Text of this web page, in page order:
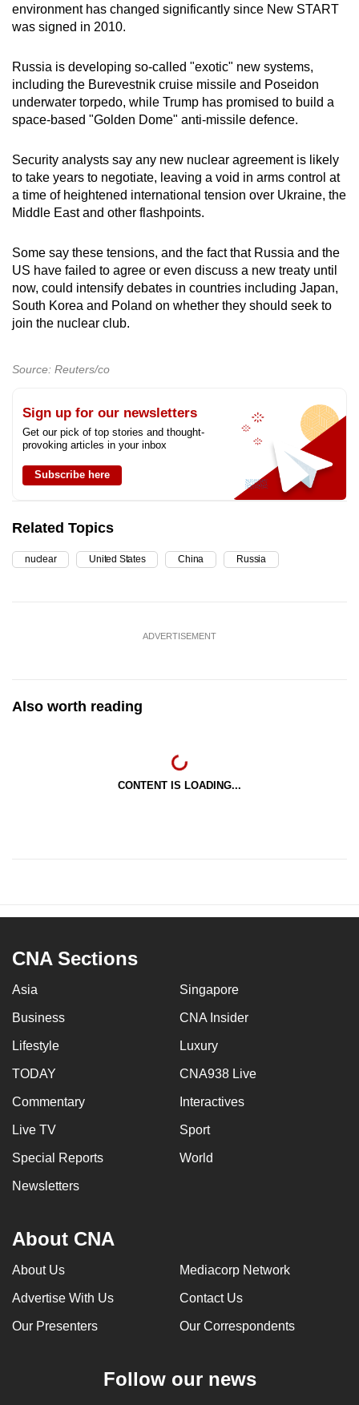
environment has changed significantly since New START
was signed in 2010.
Russia is developing so-called "exotic" new systems,
including the Burevestnik cruise missile and Poseidon
underwater torpedo, while Trump has promised to build a
space-based "Golden Dome" anti-missile defence.
Security analysts say any new nuclear agreement is likely
to take years to negotiate, leaving a void in arms control at
a time of heightened international tension over Ukraine, the
Middle East and other flashpoints.
Some say these tensions, and the fact that Russia and the
US have failed to agree or even discuss a new treaty until
now, could intensify debates in countries including Japan,
South Korea and Poland on whether they should seek to
join the nuclear club.
Source: Reuters/co
Sign up for our newsletters
Get our pick of top stories and thought-
provoking articles in your inbox
Subscribe here
Related Topics
nuclear United States China Russia
ADVERTISEMENT
Also worth reading
CONTENT IS LOADING...
CNA Sections
Asia Singapore
Business CNA Insider
Lifestyle Luxury
TODAY CNA938 Live
Commentary Interactives
Live TV Sport
Special Reports World
Newsletters
About CNA
About Us Mediacorp Network
Advertise With Us Contact Us
Our Presenters Our Correspondents
Follow our news